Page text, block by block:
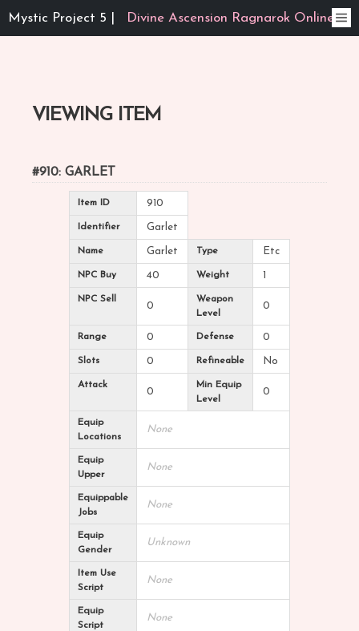
Mystic Project 5 | Divine Ascension Ragnarok Online
VIEWING ITEM
#910: GARLET
Item ID 910
Identifier Garlet
Name Garlet Type Etc
NPC Buy 40 Weight 1
NPC Sell
0
Weapon
Level
0
Range 0 Defense 0
Slots 0 Refineable No
Attack
0
Min Equip
Level
0
Equip
Locations
None
Equip
Upper
None
Equippable
Jobs
None
Equip
Gender
Unknown
Item Use
Script
None
Equip
Script
None